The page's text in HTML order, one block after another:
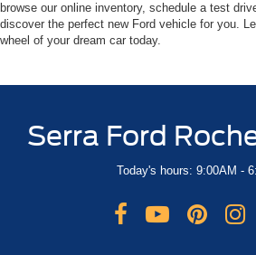
browse our online inventory, schedule a test
discover the perfect new Ford vehicle for you.
wheel of your dream car today.
Serra Ford
Today's hours: 9:00AM -